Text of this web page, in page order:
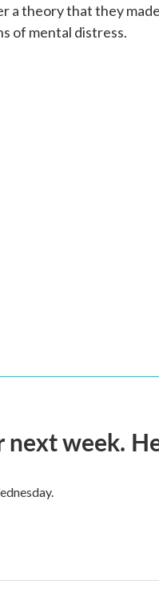
a theory that they made
of mental distress.
next week.